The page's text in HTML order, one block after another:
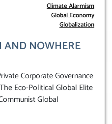
Climate Alarmism
Global Economy
Globalization
AND NOWHERE
Corporate Governance
Eco-Political Global Elite
Global